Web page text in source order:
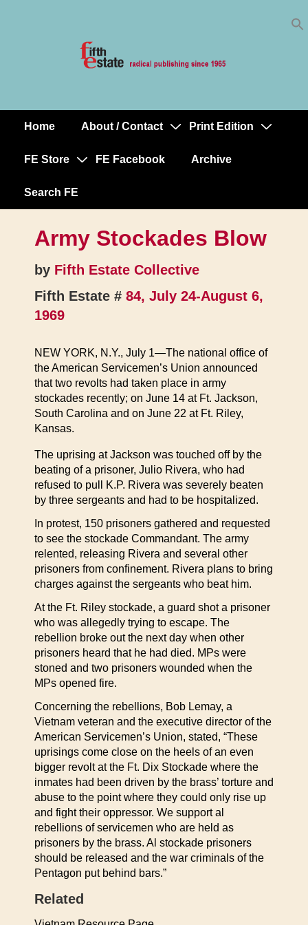
MainHome About / Contact Print Edition
FE Store FE Facebook Archive
Search FE
Army Stockades Blow
by Fifth Estate Collective
Fifth Estate # 84, July 24-August 6,
1969
NEW YORK, N.Y., July 1—The national office of
the American Servicemen’s Union announced
that two revolts had taken place in army
stockades recently; on June 14 at Ft. Jackson,
South Carolina and on June 22 at Ft. Riley,
Kansas.
The uprising at Jackson was touched off by the
beating of a prisoner, Julio Rivera, who had
refused to pull K.P. Rivera was severely beaten
by three sergeants and had to be hospitalized.
In protest, 150 prisoners gathered and requested
to see the stockade Commandant. The army
relented, releasing Rivera and several other
prisoners from confinement. Rivera plans to bring
charges against the sergeants who beat him.
At the Ft. Riley stockade, a guard shot a prisoner
who was allegedly trying to escape. The
rebellion broke out the next day when other
prisoners heard that he had died. MPs were
stoned and two prisoners wounded when the
MPs opened fire.
Concerning the rebellions, Bob Lemay, a
Vietnam veteran and the executive director of the
American Servicemen’s Union, stated, “These
uprisings come close on the heels of an even
bigger revolt at the Ft. Dix Stockade where the
inmates had been driven by the brass’ torture and
abuse to the point where they could only rise up
and fight their oppressor. We support al
rebellions of servicemen who are held as
prisoners by the brass. Al stockade prisoners
should be released and the war criminals of the
Pentagon put behind bars.”
Related